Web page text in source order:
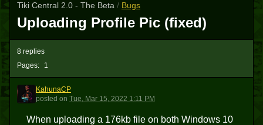
Tiki Central 2.0 - The Beta / Bugs
Uploading Profile Pic (fixed)
Pages: 1
8 replies
K
KahunaCP
posted on Tue, Mar 15, 2022 1:11 PM
When uploading a 176kb file on both Windows 10